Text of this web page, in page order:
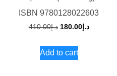
ISBN9780128022603
د.إ410.00
Original
was:
د.إ180.00
Current
Add to cart